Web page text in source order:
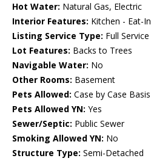
Hot Water: Natural Gas, Electric
Interior Features: Kitchen - Eat-In
Listing Service Type: Full Service
Lot Features: Backs to Trees
Navigable Water: No
Other Rooms: Basement
Pets Allowed: Case by Case Basis
Pets Allowed YN: Yes
Sewer/Septic: Public Sewer
Smoking Allowed YN: No
Structure Type: Semi-Detached